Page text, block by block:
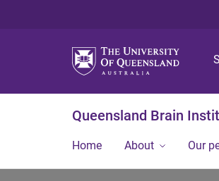
Queensland Brain
Home About Our